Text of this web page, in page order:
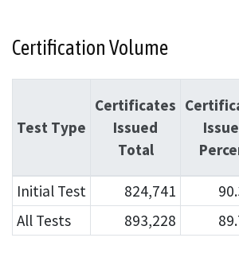
Certification Volume
Test Type
Certificates
Issued
Total
Initial Test 824,741
All Tests
893,228